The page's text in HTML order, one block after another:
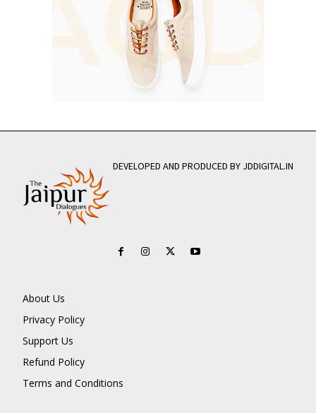
DEVELOPED AND PRODUCED BY JDDIGITAL.IN
About Us
Privacy Policy
Support Us
Refund Policy
Terms and Conditions